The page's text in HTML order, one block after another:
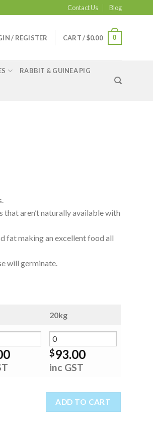
Contact Us Blog
/ REGISTER CART /$0.00 0
RABBIT & GUINEA PIG
that aren’t naturally available with
fat making an excellent food all
will germinate.
20kg
$93.00
inc GST
ADD TO CART